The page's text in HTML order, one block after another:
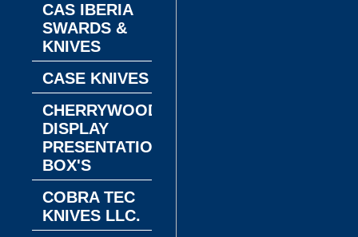
CAS IBERIA
SWARDS &
KNIVES
CASE KNIVES
CHERRYWOOD
DISPLAY
PRESENTATION
BOX'S
COBRA TEC
KNIVES LLC.